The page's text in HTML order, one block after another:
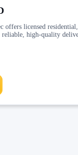
offers licensed
high‑quality